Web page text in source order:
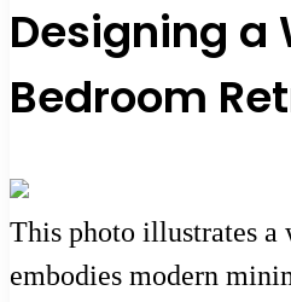
Designing a
Bedroom
This photo illustrates a
embodies modern